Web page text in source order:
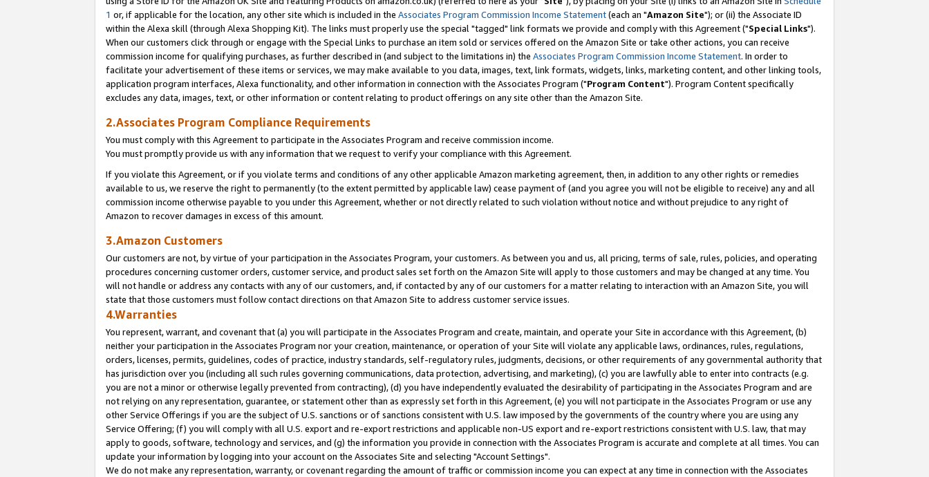
1 or, if applicable for the location, any other site which is included in the Associates Program Commission Income Statement(each an "Amazon Site"); or (ii) the Associate ID
within the Alexa skill (through Alexa Shopping Kit). The links must properly use the special "tagged" link formats we provide and comply with this Agreement ("Special Links").
When our customers click through or engage with the Special Links to purchase an item sold or services offered on the Amazon Site or take other actions, you can receive
commission income for qualifying purchases, as further described in (and subject to the limitations in) the Associates Program Commission Income Statement. In order to
facilitate your advertisement of these items or services, we may make available to you data, images, text, link formats, widgets, links, marketing content, and other linking tools,
application program interfaces, Alexa functionality, and other information in connection with the Associates Program ("Program Content"). Program Content specifically
excludes any data, images, text, or other information or content relating to product offerings on any site other than the Amazon Site.
2.Associates Program Compliance Requirements
You must comply with this Agreement to participate in the Associates Program and receive commission income.
You must promptly provide us with any information that we request to verify your compliance with this Agreement.
If you violate this Agreement, or if you violate terms and conditions of any other applicable Amazon marketing agreement, then, in addition to any other rights or remedies
available to us, we reserve the right to permanently (to the extent permitted by applicable law) cease payment of (and you agree you will not be eligible to receive) any and all
commission income otherwise payable to you under this Agreement, whether or not directly related to such violation without notice and without prejudice to any right of
Amazon to recover damages in excess of this amount.
3.Amazon Customers
Our customers are not, by virtue of your participation in the Associates Program, your customers. As between you and us, all pricing, terms of sale, rules, policies, and operating
procedures concerning customer orders, customer service, and product sales set forth on the Amazon Site will apply to those customers and may be changed at any time. You
will not handle or address any contacts with any of our customers, and, if contacted by any of our customers for a matter relating to interaction with an Amazon Site, you will
state that those customers must follow contact directions on that Amazon Site to address customer service issues.
4.Warranties
You represent, warrant, and covenant that (a) you will participate in the Associates Program and create, maintain, and operate your Site in accordance with this Agreement, (b)
neither your participation in the Associates Program nor your creation, maintenance, or operation of your Site will violate any applicable laws, ordinances, rules, regulations,
orders, licenses, permits, guidelines, codes of practice, industry standards, self-regulatory rules, judgments, decisions, or other requirements of any governmental authority that
has jurisdiction over you (including all such rules governing communications, data protection, advertising, and marketing), (c) you are lawfully able to enter into contracts (e.g.
you are not a minor or otherwise legally prevented from contracting), (d) you have independently evaluated the desirability of participating in the Associates Program and are
not relying on any representation, guarantee, or statement other than as expressly set forth in this Agreement, (e) you will not participate in the Associates Program or use any
other Service Offerings if you are the subject of U.S. sanctions or of sanctions consistent with U.S. law imposed by the governments of the country where you are using any
Service Offering; (f) you will comply with all U.S. export and re-export restrictions and applicable non-US export and re-export restrictions consistent with U.S. law, that may
apply to goods, software, technology and services, and (g) the information you provide in connection with the Associates Program is accurate and complete at all times. You can
update your information by logging into your account on the Associates Site and selecting "Account Settings".
We do not make any representation, warranty, or covenant regarding the amount of traffic or commission income you can expect at any time in connection with the Associates